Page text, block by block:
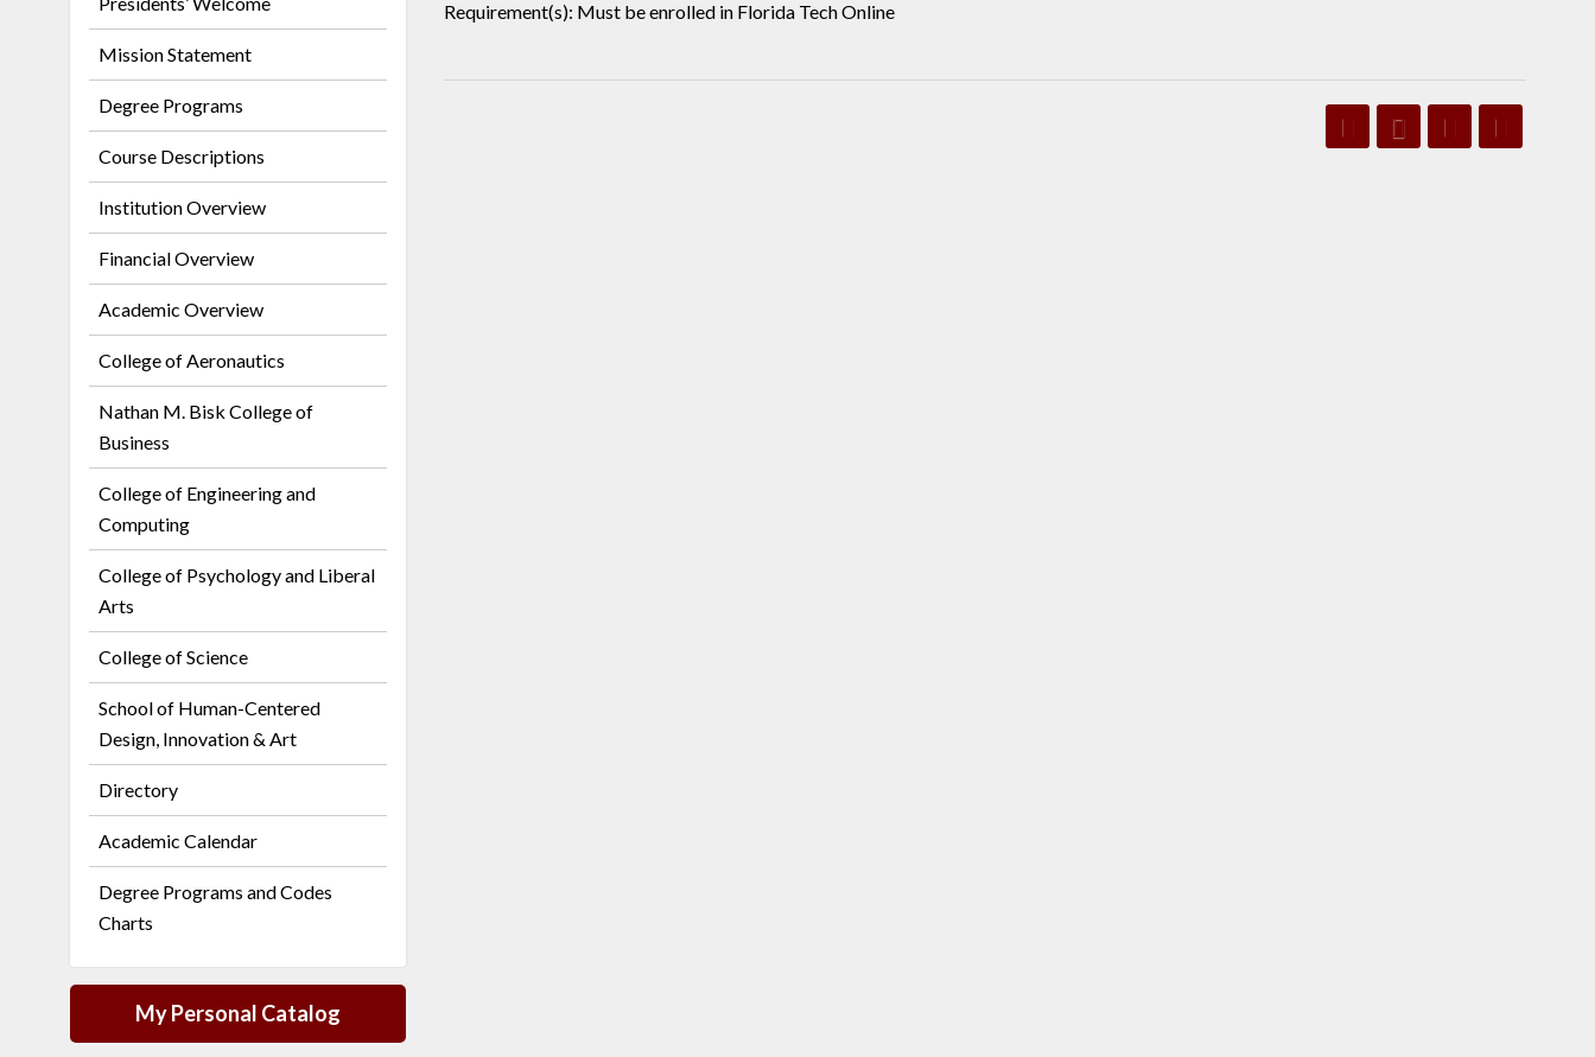
Mission Statement
Degree Programs
Course Descriptions
Institution Overview
Financial Overview
Academic Overview
College of Aeronautics
Nathan M. Bisk College of
Business
College of Engineering and
Computing
College of Psychology and Liberal
Arts
College of Science
School of Human-Centered
Design, Innovation & Art
Directory
Academic Calendar
Degree Programs and Codes
Charts
My Personal Catalog
Requirement(s): Must be enrolled in Florida Tech Online